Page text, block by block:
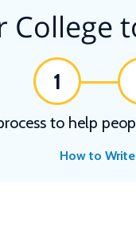
College
1
to help
How to